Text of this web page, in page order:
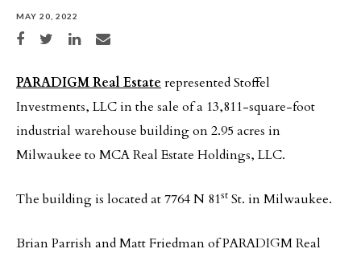
MAY 20, 2022
Share on Facebook
Share on TwitterShare on LinkedIn
Share via email
PARADIGM Real Estate represented Stoffel
Investments, LLC in the sale of a 13,811-square-foot
industrial warehouse building on 2.95 acres in
Milwaukee to MCA Real Estate Holdings, LLC.
The building is located at 7764 N 81st St. in Milwaukee.
Brian Parrish and Matt Friedman of PARADIGM Real